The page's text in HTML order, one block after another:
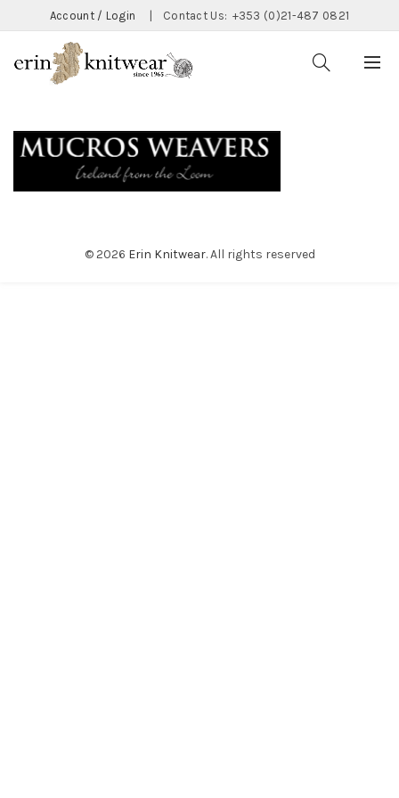
Account / Login Contact Us: +353 (0)21-487 0821
© 2026 Erin Knitwear. All rights reserved